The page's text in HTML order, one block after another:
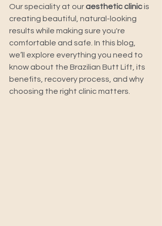
Our speciality at our aesthetic clinic is
creating beautiful, natural-looking
results while making sure you're
comfortable and safe. In this blog,
we’ll explore everything you need to
know about the Brazilian Butt Lift, its
benefits, recovery process, and why
choosing the right clinic matters.